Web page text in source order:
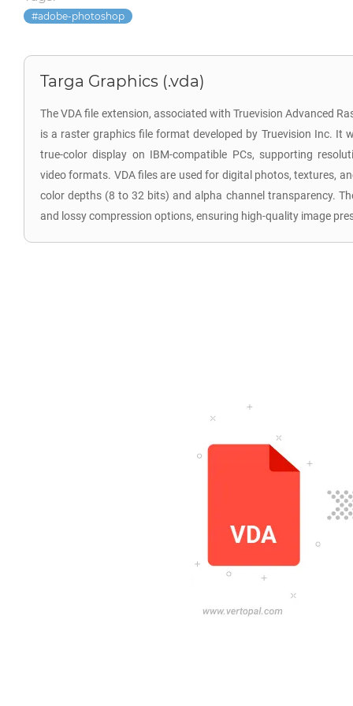
adobe-photoshop
Targa Graphics (.vda)
The VDA file extension, associated with Truevision Advanced
is a raster graphics file format developed by Truevision Inc. It
true-color display on IBM-compatible PCs, supporting
video formats. VDA files are used for digital photos, textures,
color depths (8 to 32 bits) and alpha channel transparency.
and lossy compression options, ensuring high-quality image